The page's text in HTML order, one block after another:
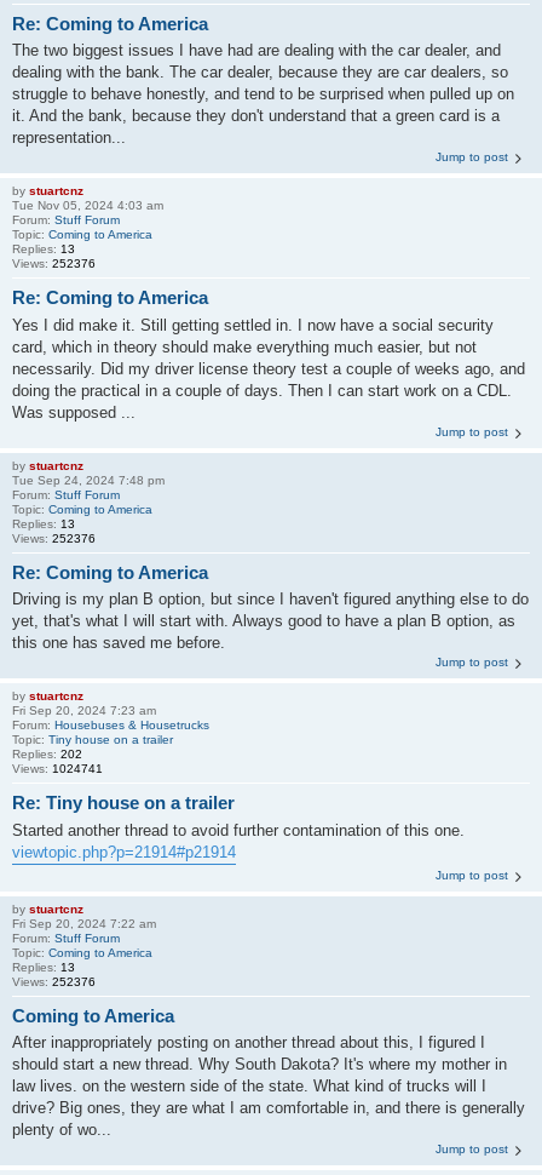
Re: Coming to America
The two biggest issues I have had are dealing with the car dealer, and
dealing with the bank. The car dealer, because they are car dealers, so
struggle to behave honestly, and tend to be surprised when pulled up on
it. And the bank, because they don't understand that a green card is a
representation...
Jump to post
by stuartcnz
Tue Nov 05, 2024 4:03 am
Forum: Stuff Forum
Topic: Coming to America
Replies: 13
Views: 252376
Re: Coming to America
Yes I did make it. Still getting settled in. I now have a social security
card, which in theory should make everything much easier, but not
necessarily. Did my driver license theory test a couple of weeks ago, and
doing the practical in a couple of days. Then I can start work on a CDL.
Was supposed ...
Jump to post
by stuartcnz
Tue Sep 24, 2024 7:48 pm
Forum: Stuff Forum
Topic: Coming to America
Replies: 13
Views: 252376
Re: Coming to America
Driving is my plan B option, but since I haven't figured anything else to do
yet, that's what I will start with. Always good to have a plan B option, as
this one has saved me before.
Jump to post
by stuartcnz
Fri Sep 20, 2024 7:23 am
Forum: Housebuses & Housetrucks
Topic: Tiny house on a trailer
Replies: 202
Views: 1024741
Re: Tiny house on a trailer
Started another thread to avoid further contamination of this one.
viewtopic.php?p=21914#p21914
Jump to post
by stuartcnz
Fri Sep 20, 2024 7:22 am
Forum: Stuff Forum
Topic: Coming to America
Replies: 13
Views: 252376
Coming to America
After inappropriately posting on another thread about this, I figured I
should start a new thread. Why South Dakota? It's where my mother in
law lives. on the western side of the state. What kind of trucks will I
drive? Big ones, they are what I am comfortable in, and there is generally
plenty of wo...
Jump to post